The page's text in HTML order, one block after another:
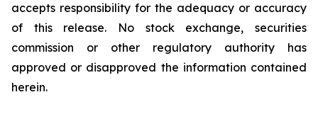
accepts responsibility for the adequacy or accuracy
of this release. No stock exchange, securities
commission or other regulatory authority has
approved or disapproved the information contained
herein.